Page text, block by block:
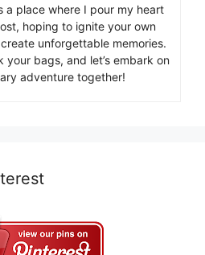
a place where I pour my heart
hoping to ignite your own
unforgettable memories.
your bags, and let’s embark on
adventure together!